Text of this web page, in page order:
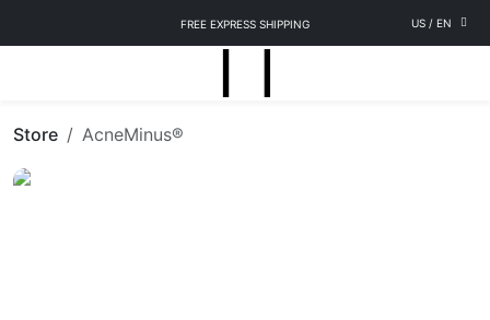
FREE EXPRESS SHIPPING US / EN
Store AcneMinus®